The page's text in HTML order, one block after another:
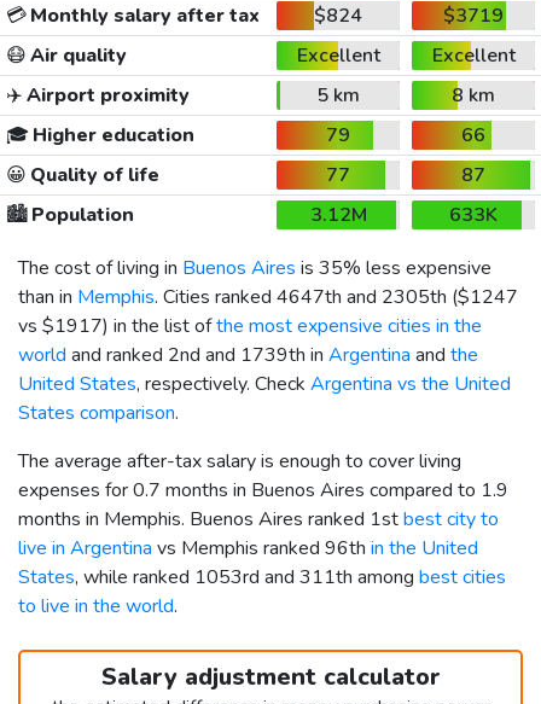
💳Monthly salary after tax $824
$3719
😷Air quality Excellent
Excellent
✈️Airport proximity 5 km
8 km
🎓 Higher education 79
66
😀 Quality of life 77
87
🏙️Population 3.12M
633K
The cost of living in Buenos Aires is 35% less expensive
than in Memphis. Cities ranked 4647th and 2305th ($1247
vs $1917) in the list ofthe most expensive cities in the
world and ranked 2nd and 1739th in Argentina and the
United States, respectively. Check Argentina vs the United
States comparison.
The average after-tax salary is enough to cover living
expenses for 0.7 months in Buenos Aires compared to 1.9
months in Memphis. Buenos Aires ranked 1stbest city to
live in Argentina vs Memphis ranked 96th in the United
States, while ranked 1053rd and 311th among best cities
to live in the world.
Salary adjustment calculator